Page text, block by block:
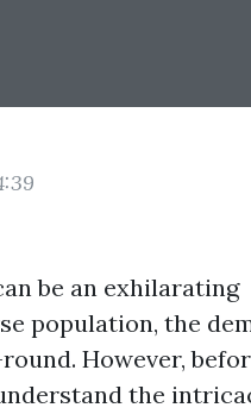
be an exhilarating
population, the
However,
the